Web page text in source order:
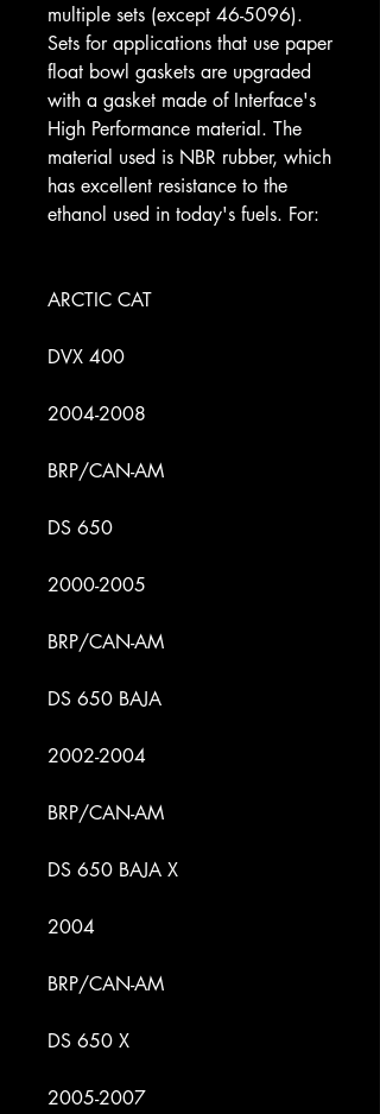
multiple sets (except 46-5096).
Sets for applications that use paper
float bowl gaskets are upgraded
with a gasket made of Interface's
High Performance material. The
material used is NBR rubber, which
has excellent resistance to the
ethanol used in today's fuels. For:
ARCTIC CAT
DVX 400
2004-2008
BRP/CAN-AM
DS 650
2000-2005
BRP/CAN-AM
DS 650 BAJA
2002-2004
BRP/CAN-AM
DS 650 BAJA X
2004
BRP/CAN-AM
DS 650 X
2005-2007